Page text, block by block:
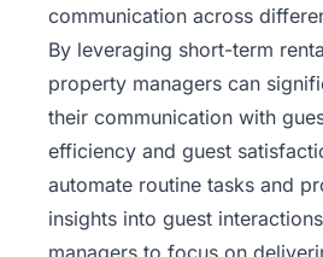
communication across
By leveraging short-term
property managers can
their communication with
efficiency and guest
automate routine tasks and
insights into guest